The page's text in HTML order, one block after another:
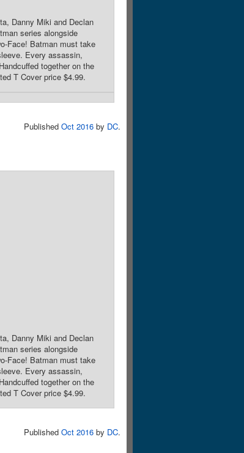
Danny Miki and Declan
series alongside
Face! Batman must take
Every assassin,
together on the
T Cover price $4.99.
Published Oct 2016 by DC.
Danny Miki and Declan
series alongside
Face! Batman must take
Every assassin,
together on the
T Cover price $4.99.
Published Oct 2016 by DC.